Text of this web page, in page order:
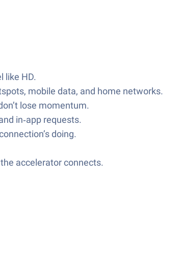
like HD.
mobile data, and home networks.
lose momentum.
in‑app requests.
doing.
accelerator connects.